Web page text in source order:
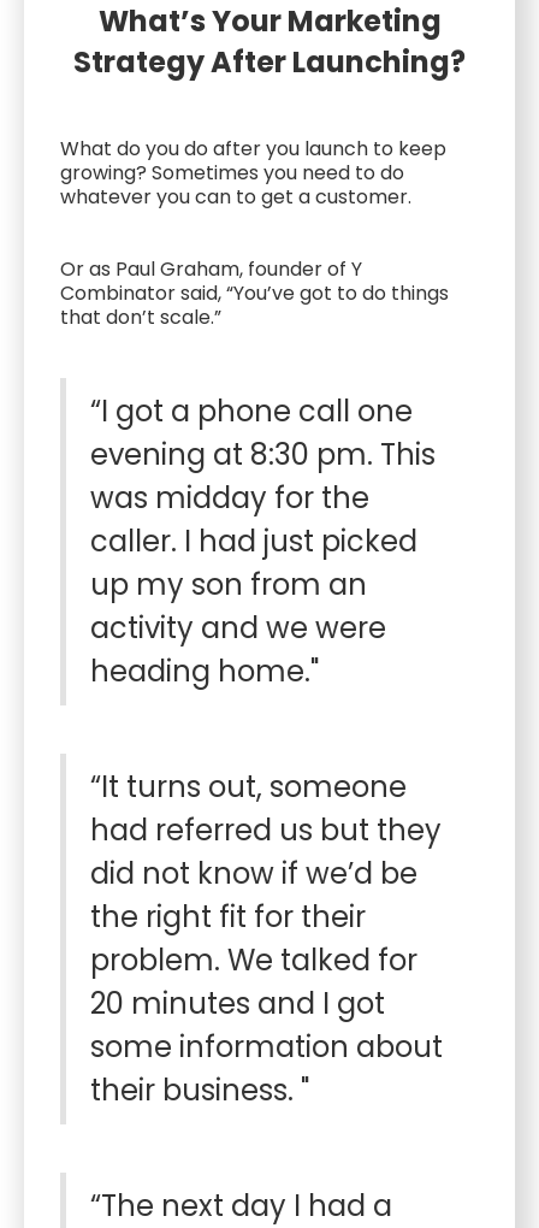
What’s Your Marketing
Strategy After Launching?
What do you do after you launch to keep
growing? Sometimes you need to do
whatever you can to get a customer.
Or as Paul Graham, founder of Y
Combinator said, “You’ve got to do things
that don’t scale.”
“I got a phone call one
evening at 8:30 pm. This
was midday for the
caller. I had just picked
up my son from an
activity and we were
heading home."
“It turns out, someone
had referred us but they
did not know if we’d be
the right fit for their
problem. We talked for
20 minutes and I got
some information about
their business. "
“The next day I had a